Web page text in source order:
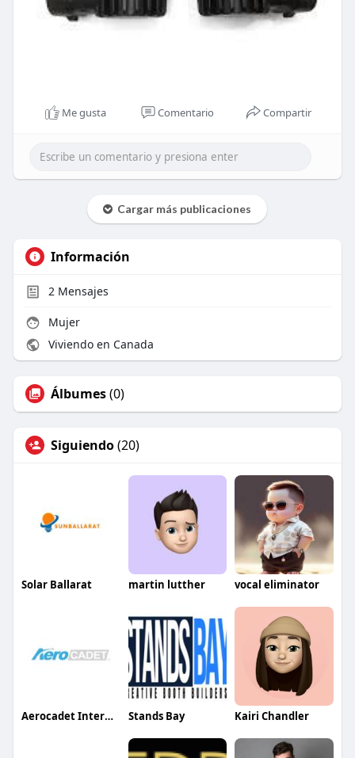
Me gusta Comentario Compartir
Cargar más publicaciones
Información
2Mensajes
Mujer
Viviendo en Canada
Álbumes(0)
Siguiendo(20)
Solar Ballarat martin lutther vocal eliminator
Aerocadet International Stands Bay Kairi Chandler